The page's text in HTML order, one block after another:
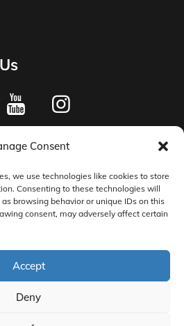
Consent
we use technologies like cookies to store
Consenting to these technologies will
browsing behavior or unique IDs on this
consent, may adversely affect certain
Accept
Deny
Policy
Agreement Terms